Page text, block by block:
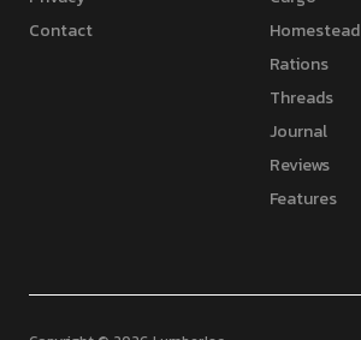
Contact
Homestead
Rations
Threads
Journal
Reviews
Features